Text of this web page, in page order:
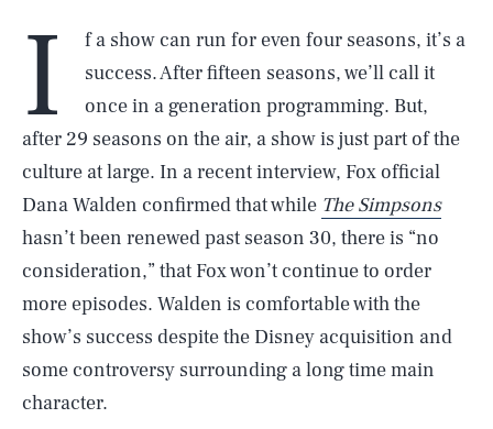
I
f a show can run for even four seasons, it’s a
success. After fifteen seasons, we’ll call it
once in a generation programming. But,
after 29 seasons on the air, a show is just part of the
culture at large. In a recent interview, Fox official
Dana Walden confirmed that while The Simpsons
hasn’t been renewed past season 30, there is “no
consideration,” that Fox won’t continue to order
more episodes. Walden is comfortable with the
show’s success despite the Disney acquisition and
some controversy surrounding a long time main
character.